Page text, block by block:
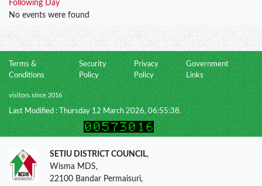
Following Day
No events were found
Terms &
Conditions
Security
Policy
Privacy
Policy
Government
Links
visitors since 2016
Last Modified : Thursday 12 March 2026, 06:55:38.
SETIU DISTRICT COUNCIL,
Wisma MDS,
22100 Bandar Permaisuri,